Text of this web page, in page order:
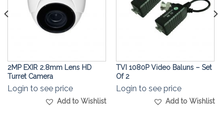
2MP EXIR 2.8mm Lens HD
Turret Camera
Login to see price
Add to Wishlist
TVI 1080P Video Baluns – Set
Of 2
Login to see price
Add to Wishlist